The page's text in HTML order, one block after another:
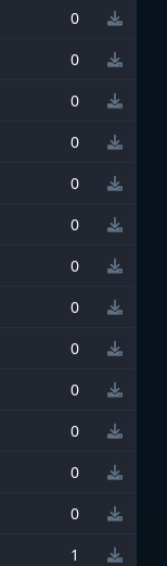
0
0
0
0
0
0
0
0
0
0
0
0
0
1